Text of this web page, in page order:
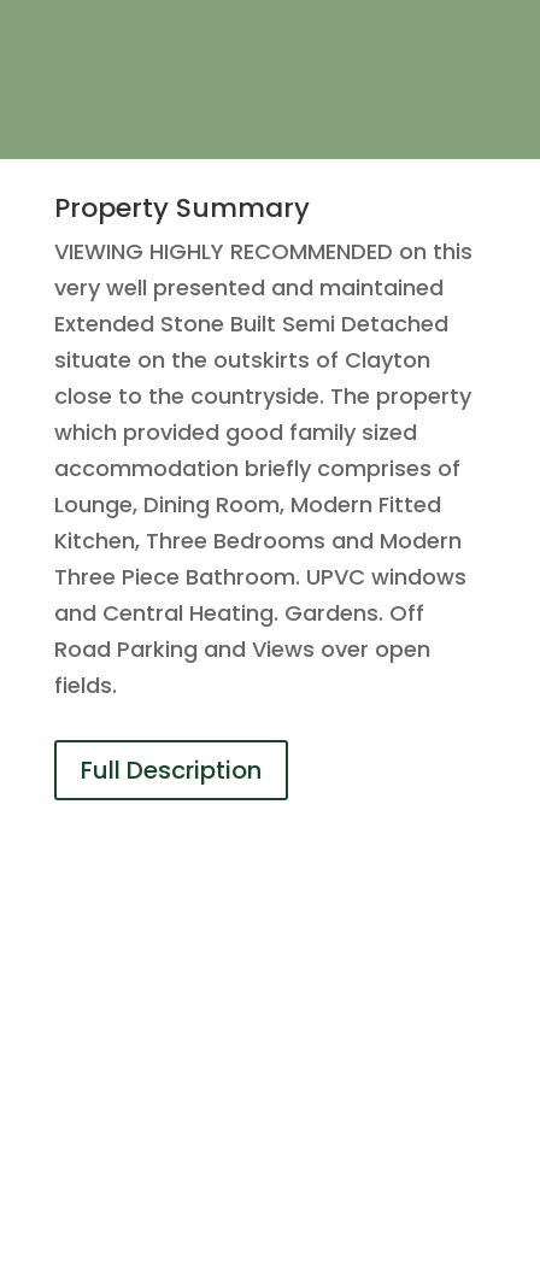
Property Summary
VIEWING HIGHLY RECOMMENDED on this
very well presented and maintained
Extended Stone Built Semi Detached
situate on the outskirts of Clayton
close to the countryside. The property
which provided good family sized
accommodation briefly comprises of
Lounge, Dining Room, Modern Fitted
Kitchen, Three Bedrooms and Modern
Three Piece Bathroom. UPVC windows
and Central Heating. Gardens. Off
Road Parking and Views over open
fields.
Full Description